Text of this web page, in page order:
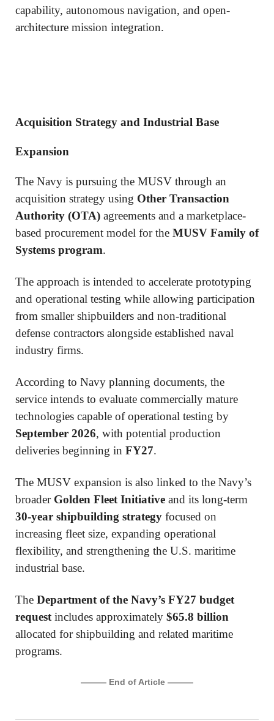
capability, autonomous navigation, and open-
architecture mission integration.
Acquisition Strategy and Industrial Base
Expansion
The Navy is pursuing the MUSV through an
acquisition strategy using Other Transaction
Authority (OTA) agreements and a marketplace-
based procurement model for the MUSV Family of
Systems program.
The approach is intended to accelerate prototyping
and operational testing while allowing participation
from smaller shipbuilders and non-traditional
defense contractors alongside established naval
industry firms.
According to Navy planning documents, the
service intends to evaluate commercially mature
technologies capable of operational testing by
September 2026, with potential production
deliveries beginning in FY27.
The MUSV expansion is also linked to the Navy’s
broader Golden Fleet Initiative and its long-term
30-year shipbuilding strategy focused on
increasing fleet size, expanding operational
flexibility, and strengthening the U.S. maritime
industrial base.
The Department of the Navy’s FY27 budget
request includes approximately $65.8 billion
allocated for shipbuilding and related maritime
programs.
——— End of Article ———